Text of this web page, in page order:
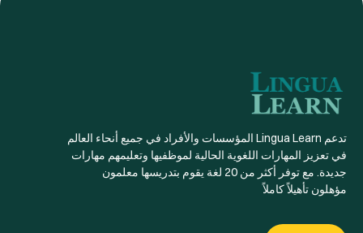
تدعم Lingua Learn المؤسسات والأفراد في جميع أنحاء العالم
في تعزيز المهارات اللغوية الحالية لموظفيها وتعليمهم مهارات
جديدة. مع توفر أكثر من 20 لغة يقوم بتدريسها معلمون
مؤهلون تأهيلاً كاملاً